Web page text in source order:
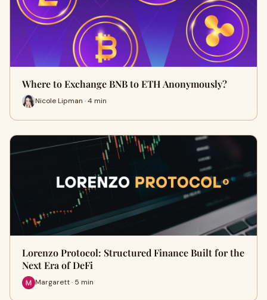
Where to Exchange BNB to ETH Anonymously?
Nicole Lipman · 4 min
Lorenzo Protocol: Structured Finance Built for the
Next Era of DeFi
Margarett · 5 min